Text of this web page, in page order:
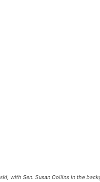
with Sen. Susan Collins in the